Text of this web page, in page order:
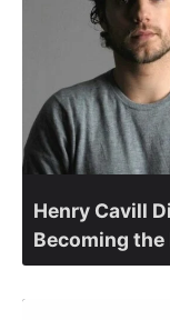
Henry Cavill
Becoming the